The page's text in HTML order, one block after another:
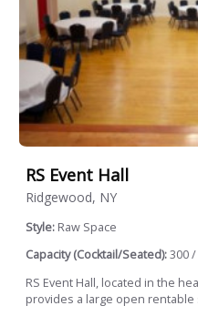
RS Event Hall
Ridgewood, NY
Style: Raw Space
Capacity (Cocktail/Seated):300 /
RS Event Hall, located in the
provides a large open rentable